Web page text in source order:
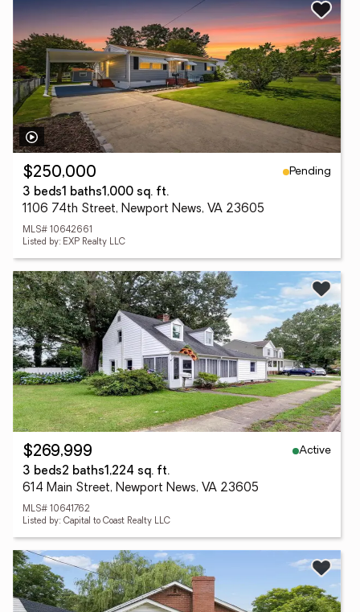
$250,000
Pending
3 beds1 baths1,000 sq. ft.
1106 74th Street, Newport News, VA 23605
MLS# 10642661
Listed by: EXP Realty LLC
$269,999
Active
3 beds2 baths1,224 sq. ft.
614 Main Street, Newport News, VA 23605
MLS# 10641762
Listed by: Capital to Coast Realty LLC